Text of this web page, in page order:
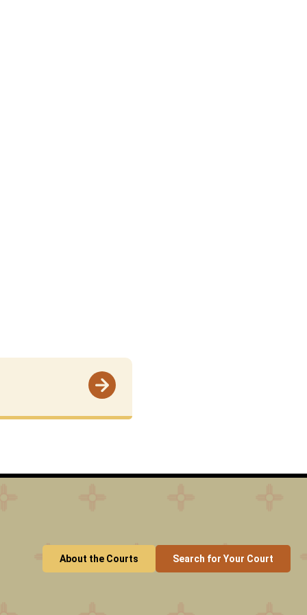
About the Courts Search for Your Court